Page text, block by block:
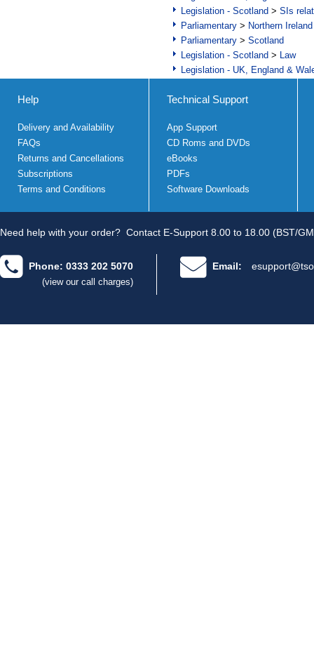
Legislation - Scotland > SIs
Parliamentary > Northern Ireland
Parliamentary > Scotland
Legislation - Scotland > Law
Legislation - UK, England &
Help
Delivery and Availability
FAQs
Returns and Cancellations
Subscriptions
Terms and Conditions
Technical Support
App Support
CD Roms and DVDs
eBooks
PDFs
Software Downloads
Need help with your order? Contact E-Support 8.00 to 18.00 (BST/
Phone: 0333 202 5070
(view our call charges)
Email: